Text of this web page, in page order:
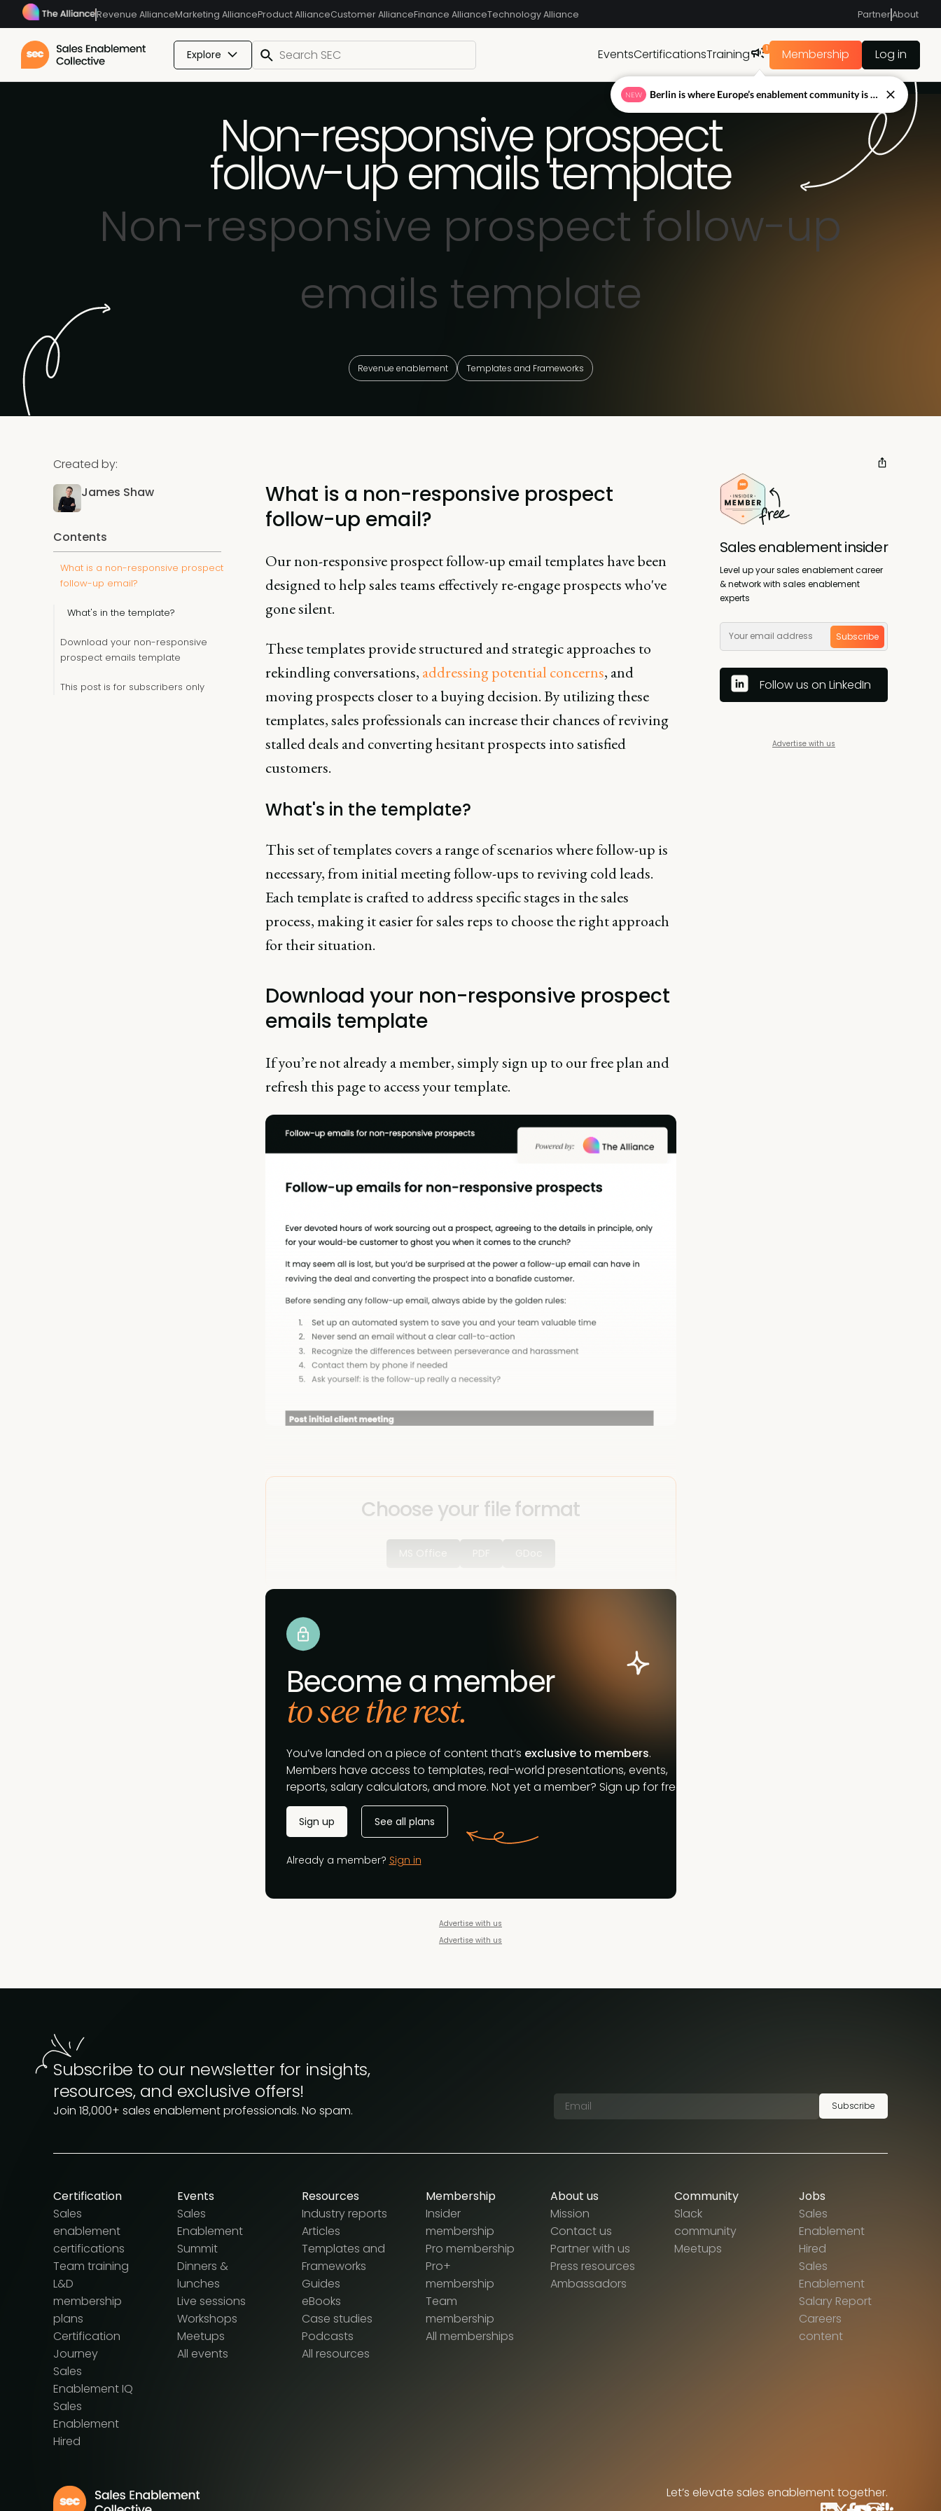
Revenue AllianceMarketing AllianceProduct AllianceCustomer AllianceFinance AllianceTechnology Alliance PartnerAbout
Explore EventsCertificationsTraining 1 Membership Log in
Non-responsive prospect
follow-up emails template
Non-responsive prospect follow-up
emails template
Revenue enablement Templates and Frameworks
Created by:
James Shaw
Contents
What is a non-responsive prospect
follow-up email?
What's in the template?
Download your non-responsive
prospect emails template
This post is for subscribers only
What is a non-responsive prospect
follow-up email?
Our non-responsive prospect follow-up email templates have been
designed to help sales teams effectively re-engage prospects who've
gone silent.
These templates provide structured and strategic approaches to
rekindling conversations, addressing potential concerns, and
moving prospects closer to a buying decision. By utilizing these
templates, sales professionals can increase their chances of reviving
stalled deals and converting hesitant prospects into satisfied
customers.
What's in the template?
This set of templates covers a range of scenarios where follow-up is
necessary, from initial meeting follow-ups to reviving cold leads.
Each template is crafted to address specific stages in the sales
process, making it easier for sales reps to choose the right approach
for their situation.
Download your non-responsive prospect
emails template
If you’re not already a member, simply sign up to our free plan and
refresh this page to access your template.
Choose your file format
Become a member
to see the rest.
You’ve landed on a piece of content that’s exclusive to members.
Members have access to templates, real-world presentations, events,
reports, salary calculators, and more. Not yet a member? Sign up for free.
Sign up See all plans
Already a member? Sign in
Advertise with us
Advertise with us
Sales enablement insider
Level up your sales enablement career
& network with sales enablement
experts
Subscribe
Follow us on LinkedIn
Advertise with us
Subscribe to our newsletter for insights,
resources, and exclusive offers!
Join 18,000+ sales enablement professionals. No spam. Subscribe
Certification
Sales
enablement
certifications
Team training
L&D
membership
plans
Certification
Journey
Sales
Enablement IQ
Sales
Enablement
Hired
Events
Sales
Enablement
Summit
Dinners &
lunches
Live sessions
Workshops
Meetups
All events
Resources
Industry reports
Articles
Templates and
Frameworks
Guides
eBooks
Case studies
Podcasts
All resources
Membership
Insider
membership
Pro membership
Pro+
membership
Team
membership
All memberships
About us
Mission
Contact us
Partner with us
Press resources
Ambassadors
Community
Slack
community
Meetups
Jobs
Sales
Enablement
Hired
Sales
Enablement
Salary Report
Careers
content
Let’s elevate sales enablement together.
NEW Berlin is where Europe’s enablement community is figuring out what’s next.